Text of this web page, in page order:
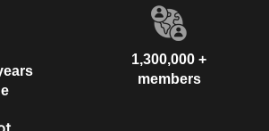
1,300,000 +
members